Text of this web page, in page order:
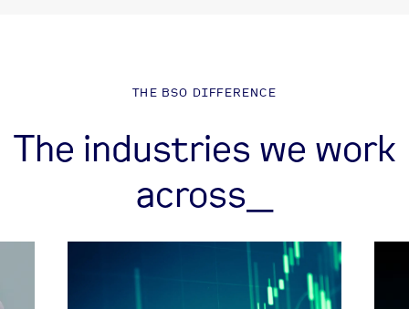
THE BSO DIFFERENCE
The industries we work
across_